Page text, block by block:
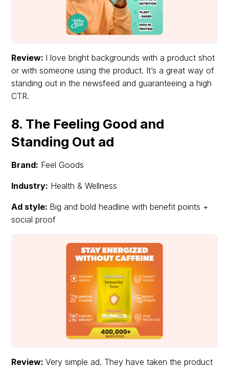
Review: I love bright backgrounds with a product shot
or with someone using the product. It’s a great way of
standing out in the newsfeed and guaranteeing a high
CTR.
8. The Feeling Good and
Standing Out ad
Brand: Feel Goods
Industry: Health & Wellness
Ad style: Big and bold headline with benefit points +
social proof
Review:Very simple ad. They have taken the product